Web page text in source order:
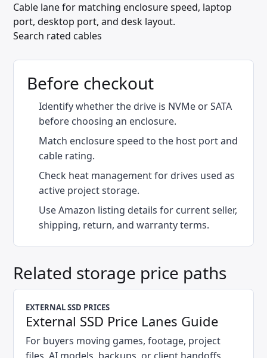
Cable lane for matching enclosure speed, laptop
port, desktop port, and desk layout.
Search rated cables
Before checkout
Identify whether the drive is NVMe or SATA
before choosing an enclosure.
Match enclosure speed to the host port and
cable rating.
Check heat management for drives used as
active project storage.
Use Amazon listing details for current seller,
shipping, return, and warranty terms.
Related storage price paths
EXTERNAL SSD PRICES
External SSD Price Lanes Guide
For buyers moving games, footage, project